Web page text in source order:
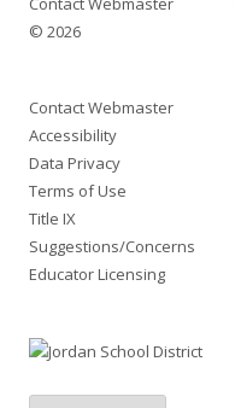
© 2026
Contact Webmaster
Accessibility
Data Privacy
Terms of Use
Title IX
Suggestions/Concerns
Educator Licensing